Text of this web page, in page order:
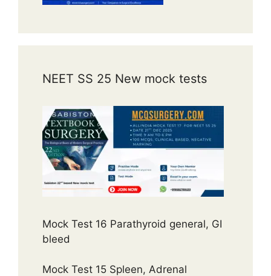
NEET SS 25 New mock tests
Mock Test 16 Parathyroid general, GI
bleed
Mock Test 15 Spleen, Adrenal